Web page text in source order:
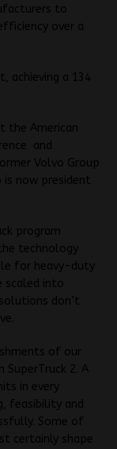
to
over a
achieving a 134
the American
and
Volvo Group
is now president
program
technology
for heavy-duty
scaled into
don’t
of our
SuperTruck 2. A
in every
feasibility and
Some of
certainly shape